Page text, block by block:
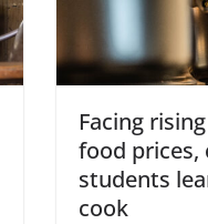
Facing
food prices,
students
cook